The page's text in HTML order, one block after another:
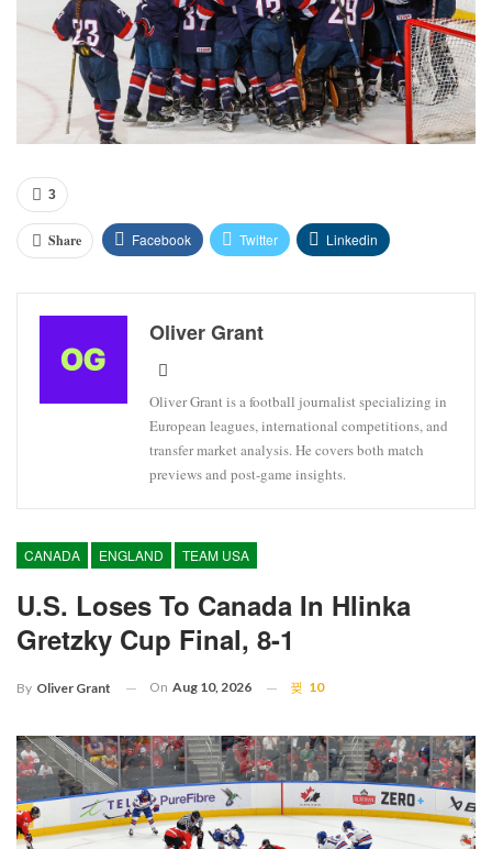
3
Share Facebook Twitter Linkedin
Oliver Grant
Oliver Grant is a football journalist specializing in
European leagues, international competitions, and
transfer market analysis. He covers both match
previews and post-game insights.
CANADA ENGLAND TEAM USA
U.S. Loses To Canada In Hlinka
Gretzky Cup Final, 8-1
By Oliver Grant On Aug 10, 2026 10